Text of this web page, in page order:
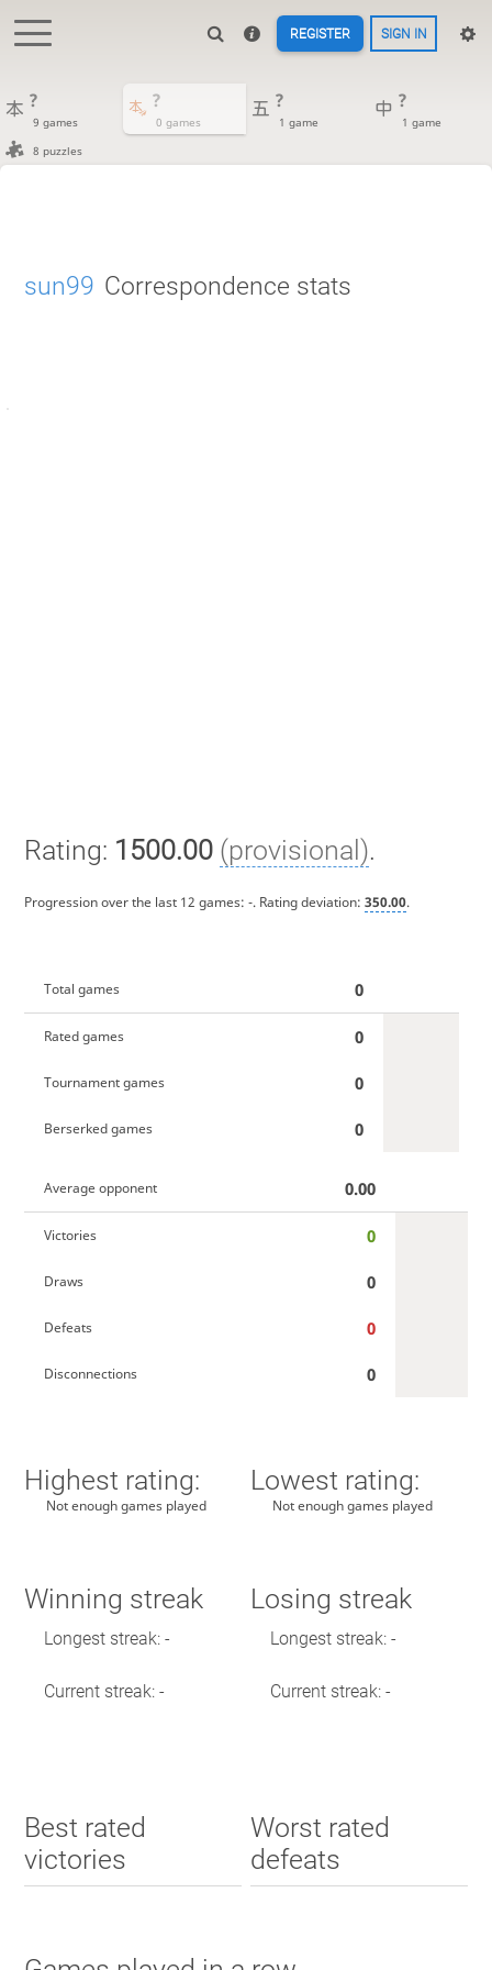
REGISTER SIGN IN
?
9 games
?
0 games
?
1 game
?
1 game
8 puzzles
sun99 Correspondence stats
Rating: 1500.00 (provisional).
Progression over the last 12 games: -. Rating deviation: 350.00.
Total games 0
Rated games 0
Tournament games 0
Berserked games 0
Average opponent 0.00
Victories 0
Draws 0
Defeats 0
Disconnections 0
Highest rating:
Not enough games played
Lowest rating:
Not enough games played
Winning streak
Longest streak: -
Current streak: -
Losing streak
Longest streak: -
Current streak: -
Best rated
victories
Worst rated
defeats